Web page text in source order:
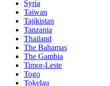
Syria
Taiwan
Tajikistan
Tanzania
Thailand
The Bahamas
The Gambia
Timor-Leste
Togo
Tokelau